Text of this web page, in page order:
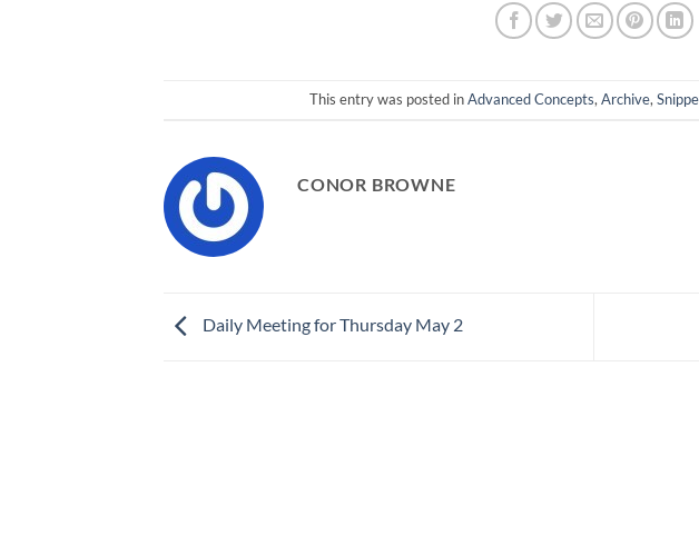
This entry was posted inAdvanced Concepts, Archive,
CONOR BROWNE
Daily Meeting for Thursday May 2